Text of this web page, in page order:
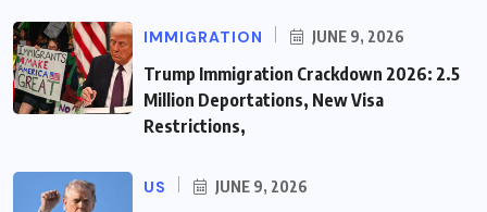
IMMIGRATION JUNE 9, 2026
Trump Immigration Crackdown 2026: 2.5
Million Deportations, New Visa
Restrictions,
US JUNE 9, 2026